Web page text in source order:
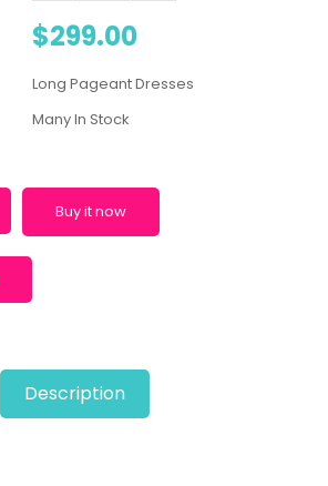
$299.00
Long Pageant Dresses
Many In Stock
Buy it now
Description